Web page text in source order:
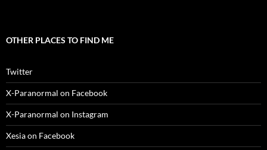
OTHER PLACES TO FIND ME
Twitter
X-Paranormal on Facebook
X-Paranormal on Instagram
Xesia on Facebook